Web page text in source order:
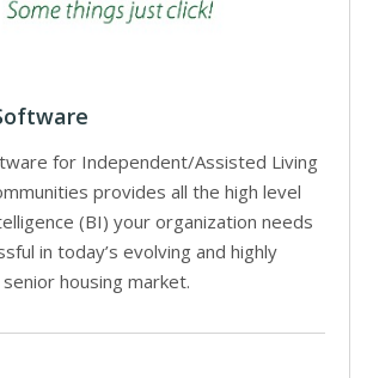
for Independent/Assisted Living
provides all the high level
(BI) your organization needs
in today’s evolving and highly
housing market.